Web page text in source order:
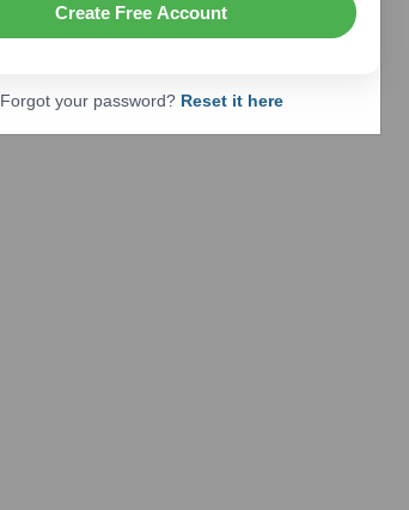
Create Free Account
Forgot your password? Reset it here